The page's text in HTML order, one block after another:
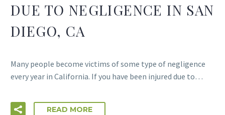
DUE TO NEGLIGENCE IN SAN
DIEGO, CA
Many people become victims of some type of negligence
every year in California. If you have been injured due to…
READ MORE